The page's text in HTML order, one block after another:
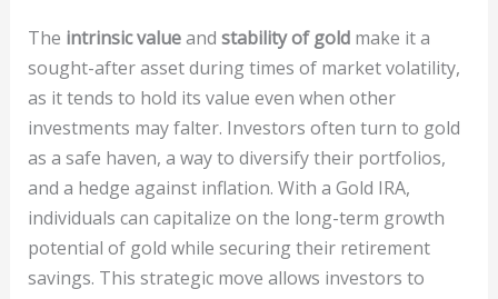
The intrinsic valueand stability of goldmake it a
sought-after asset during times of market volatility,
as it tends to hold its value even when other
investments may falter. Investors often turn to gold
as a safe haven, a way to diversify their portfolios,
and a hedge against inflation. With a Gold IRA,
individuals can capitalize on the long-term growth
potential of gold while securing their retirement
savings. This strategic move allows investors to